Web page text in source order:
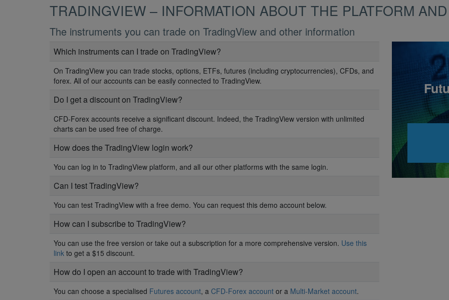
TRADINGVIEW – INFORMATION ABOUT THE PLATFORM
The instruments you can trade on TradingView and other information
Which instruments can I trade on TradingView?
On TradingView you can trade stocks, options, ETFs, futures (including cryptocurrencies), CFDs, and
forex. All of our accounts can be easily connected to TradingView.
Do I get a discount on TradingView?
CFD-Forex accounts receive a significant discount. Indeed, the TradingView version with unlimited
charts can be used free of charge.
How does the TradingView login work?
You can log in to TradingView platform, and all our other platforms with the same login.
Can I test TradingView?
You can test TradingView with a free demo. You can request this demo account below.
How can I subscribe to TradingView?
You can use the free version or take out a subscription for a more comprehensive version. Use this
link to get a $15 discount.
How do I open an account to trade with TradingView?
You can choose a specialised Futures account, a CFD-Forex account or a Multi-Market account.